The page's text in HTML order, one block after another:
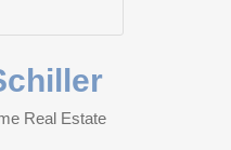
Real Estate